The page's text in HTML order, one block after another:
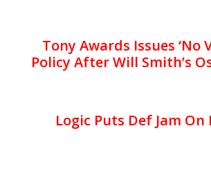
Tony Awards Issues ‘No
Policy After Will Smith’s
Logic Puts Def Jam On